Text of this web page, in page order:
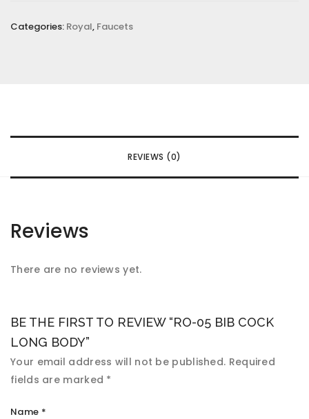
Categories: Royal, Faucets
REVIEWS (0)
Reviews
There are no reviews yet.
BE THE FIRST TO REVIEW “RO-05 BIB COCK
LONG BODY”
Your email address will not be published. Required
fields are marked *
Name *